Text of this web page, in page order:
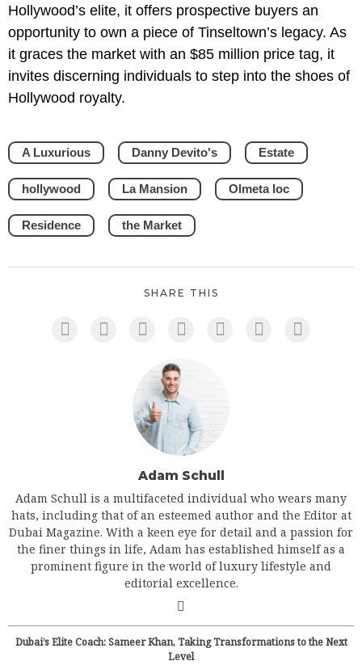
Hollywood’s elite, it offers prospective buyers an
opportunity to own a piece of Tinseltown’s legacy. As
it graces the market with an $85 million price tag, it
invites discerning individuals to step into the shoes of
Hollywood royalty.
A Luxurious Danny Devito's Estate
hollywood La Mansion Olmeta loc
Residence the Market
SHARE THIS
Adam Schull
Adam Schull is a multifaceted individual who wears many
hats, including that of an esteemed author and the Editor at
Dubai Magazine. With a keen eye for detail and a passion for
the finer things in life, Adam has established himself as a
prominent figure in the world of luxury lifestyle and
editorial excellence.
Dubai’s Elite Coach: Sameer Khan, Taking Transformations to the Next
Level